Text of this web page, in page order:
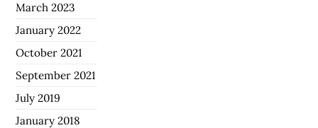
March 2023
January 2022
October 2021
September 2021
July 2019
January 2018